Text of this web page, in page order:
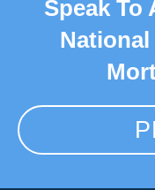
Speak To